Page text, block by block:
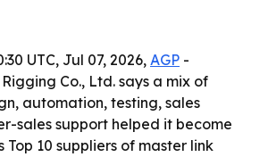
UTC, Jul 07, 2026, AGP -
Co., Ltd. says a mix of
automation, testing, sales
sales support helped it become
Top 10 suppliers of master link